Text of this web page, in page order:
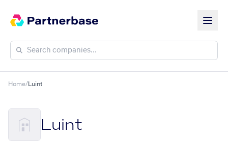
Home/ Luint
Luint